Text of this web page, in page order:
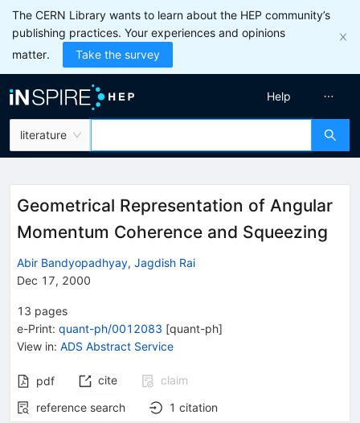
The CERN Library wants to learn about the HEP community’s
publishing practices. Your experiences and opinions
matter.
Take the survey
literature
Help
Geometrical Representation of Angular
Momentum Coherence and Squeezing
Abir Bandyopadhyay, Jagdish Rai
Dec 17, 2000
13 pages
e-Print: quant-ph/0012083 [quant-ph]
View in: ADS Abstract Service
pdf cite
claim
reference search
1 citation